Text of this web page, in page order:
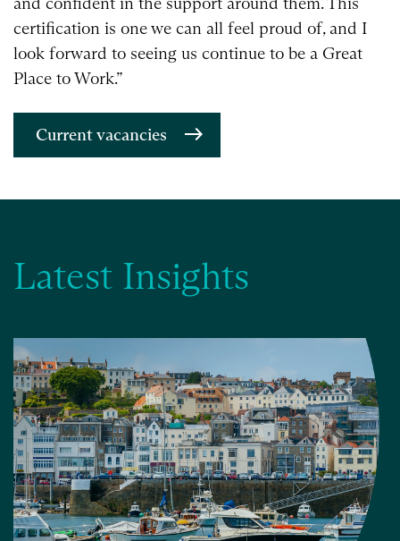
certification is one we can all feel proud of, and I
look forward to seeing us continue to be a Great
Place to Work.”
Current vacancies
Latest Insights